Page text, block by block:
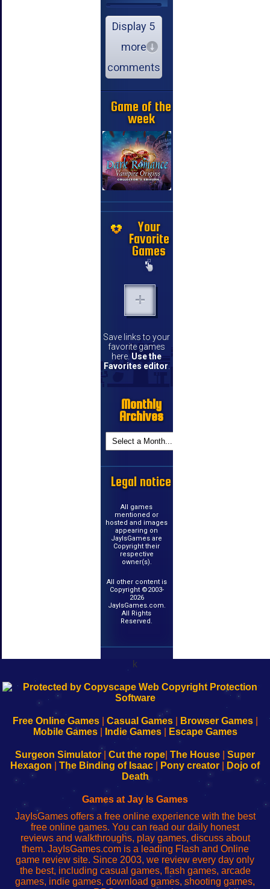
Display 5
more
comments
Game of the
week
Your
Favorite
Games
Save links to your
favorite games
here. Use the
Favorites editor
Monthly
Archives
Legal notice
All games
mentioned or
hosted and images
appearing on
JayIsGames are
Copyright their
respective
owner(s).
All other content is
Copyright ©2003-
2026
JayIsGames.com.
All Rights
Reserved.
k
192.168.0.1
Configure
Your
192.168.o.1
sesión
de
administrador
red
192.168.1.1
Configure
Your
192.168.178.1
Wi-
Fing-
configureren
Free Online Games| Casual Games| Browser Games|
Mobile Games| Indie Games| Escape Games
Surgeon Simulator| Cut the rope The House
Super
Hexagon
The Binding of Isaac Pony creator
Dojo of
Death
Games at Jay Is Games
JayIsGames offers a free online experience with the best
free online games. You can read our daily honest
reviews and walkthroughs, play games, discuss about
them. JayIsGames.com is a leading Flash and Online
game review site. Since 2003, we review every day only
the best, including casual games, flash games, arcade
games, indie games, download games, shooting games,